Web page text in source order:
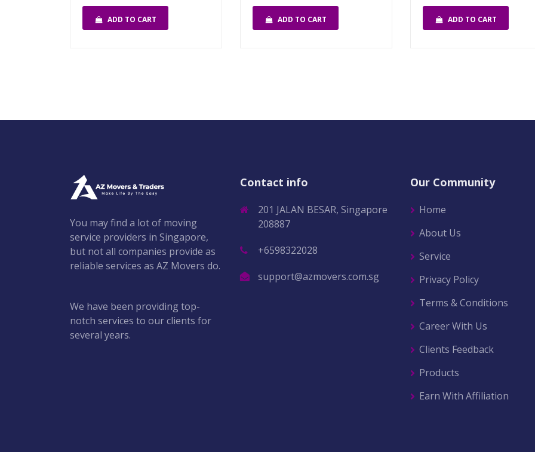
ADD TO CART ADD TO CART ADD TO CART
You may find a lot of moving
service providers in Singapore,
but not all companies provide as
reliable services as AZ Movers do.
We have been providing top-
notch services to our clients for
several years.
Contact info
201 JALAN BESAR, Singapore
208887
+6598322028
support@azmovers.com.sg
Our Community
Home
About Us
Service
Privacy Policy
Terms & Conditions
Career With Us
Clients Feedback
Products
Earn With Affiliation